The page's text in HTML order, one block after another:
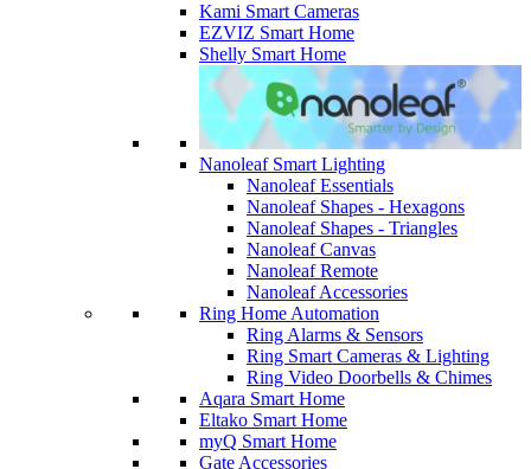
Kami Smart Cameras
EZVIZ Smart Home
Shelly Smart Home
Nanoleaf Smart Lighting
Nanoleaf Essentials
Nanoleaf Shapes - Hexagons
Nanoleaf Shapes - Triangles
Nanoleaf Canvas
Nanoleaf Remote
Nanoleaf Accessories
Ring Home Automation
Ring Alarms & Sensors
Ring Smart Cameras & Lighting
Ring Video Doorbells & Chimes
Aqara Smart Home
Eltako Smart Home
myQ Smart Home
Gate Accessories